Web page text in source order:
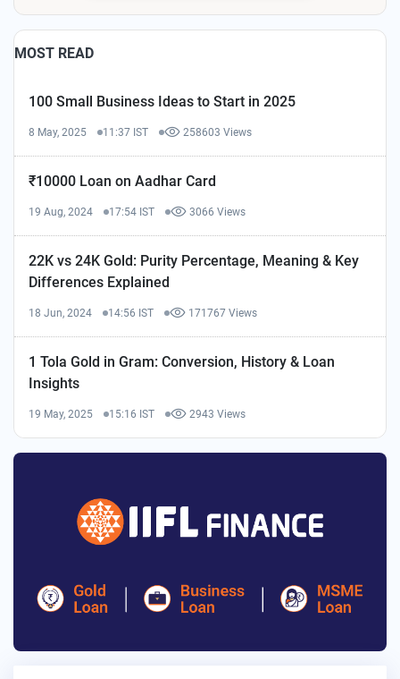
MOST READ
100 Small Business Ideas to Start in 2025
8 May, 2025 11:37 IST 258603 Views
₹10000 Loan on Aadhar Card
19 Aug, 2024 17:54 IST 3066 Views
22K vs 24K Gold: Purity Percentage, Meaning & Key
Differences Explained
18 Jun, 2024 14:56 IST 171767 Views
1 Tola Gold in Gram: Conversion, History & Loan
Insights
19 May, 2025 15:16 IST 2943 Views